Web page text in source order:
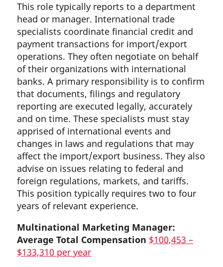
This role typically reports to a department
head or manager. International trade
specialists coordinate financial credit and
payment transactions for import/export
operations. They often negotiate on behalf
of their organizations with international
banks. A primary responsibility is to confirm
that documents, filings and regulatory
reporting are executed legally, accurately
and on time. These specialists must stay
apprised of international events and
changes in laws and regulations that may
affect the import/export business. They also
advise on issues relating to federal and
foreign regulations, markets, and tariffs.
This position typically requires two to four
years of relevant experience.
Multinational Marketing Manager:
Average Total Compensation $100,453 –
$133,310 per year